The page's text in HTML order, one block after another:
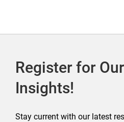
Register for
Insights!
Stay current with our latest